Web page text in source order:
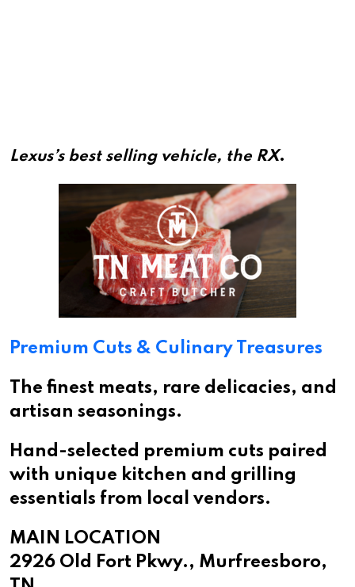
Lexus’s best selling vehicle, the RX.
Premium Cuts & Culinary Treasures
The finest meats, rare delicacies, and
artisan seasonings.
Hand-selected premium cuts paired
with unique kitchen and grilling
essentials from local vendors.
MAIN LOCATION
2926 Old Fort Pkwy., Murfreesboro,